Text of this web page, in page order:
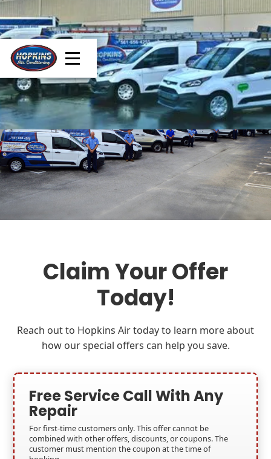
Claim Your Offer
Today!
Reach out to Hopkins Air today to learn more about
how our special offers can help you save.
Free Service Call With Any
Repair
For first-time customers only. This offer cannot be
combined with other offers, discounts, or coupons. The
customer must mention the coupon at the time of